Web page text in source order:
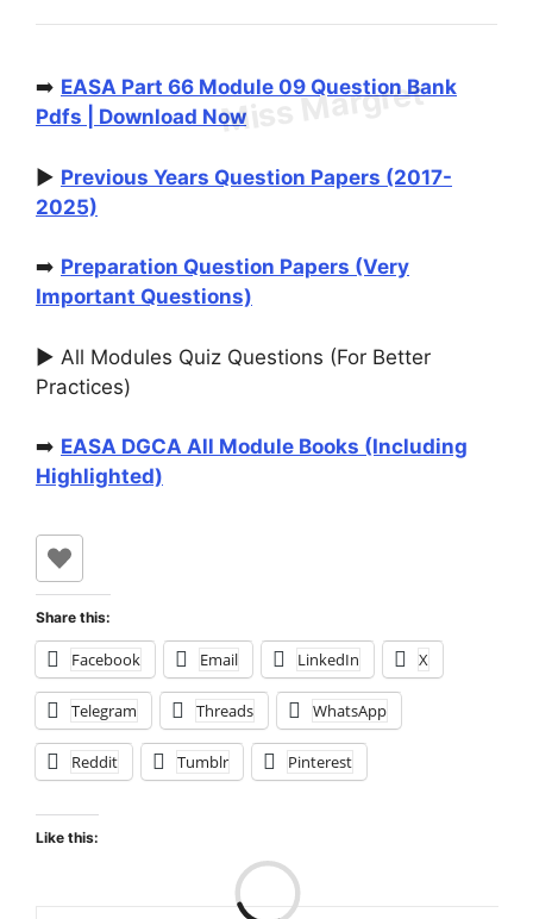
➡️ EASA Part 66 Module 09 Question Bank
Pdfs | Download Now
▶️ Previous Years Question Papers (2017-
2025)
➡️ Preparation Question Papers (Very
Important Questions)
▶️ All Modules Quiz Questions (For Better
Practices)
➡️ EASA DGCA All Module Books (Including
Highlighted)
Share this:
Facebook Email LinkedIn X
Telegram Threads WhatsApp
Reddit Tumblr Pinterest
Like this: